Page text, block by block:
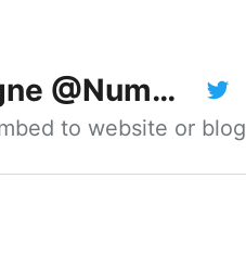
to website or blog